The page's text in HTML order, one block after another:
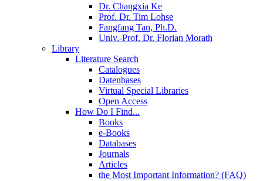
Dr. Changxia Ke
Prof. Dr. Tim Lohse
Fangfang Tan, Ph.D.
Univ.-Prof. Dr. Florian Morath
Library
Literature Search
Catalogues
Datenbases
Virtual Special Libraries
Open Access
How Do I Find...
Books
e-Books
Databases
Journals
Articles
the Most Important Information? (FAQ)